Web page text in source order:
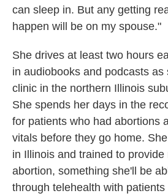
can sleep in. But any getting
happen will be on my spouse."
She drives at least two hours
in audiobooks and podcasts as
clinic in the northern Illinois
She spends her days in the
for patients who had abortions
vitals before they go home.
in Illinois and trained to provide
abortion, something she'll be
through telehealth with